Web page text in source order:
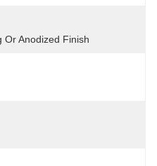
Or Anodized Finish